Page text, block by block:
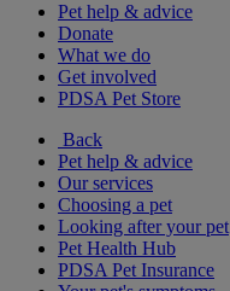
Pet help & advice
Donate
What we do
Get involved
PDSA Pet Store
Back
Pet help & advice
Our services
Choosing a pet
Looking after your pet
Pet Health Hub
PDSA Pet Insurance